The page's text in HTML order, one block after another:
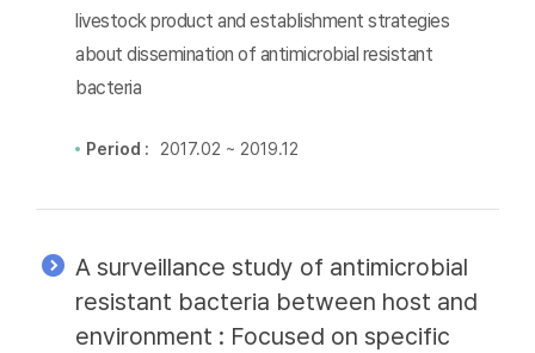
livestock product and establishment strategies
about dissemination of antimicrobial resistant
bacteria
Period : 2017.02 ~ 2019.12
A surveillance study of antimicrobial
resistant bacteria between host and
environment : Focused on specific